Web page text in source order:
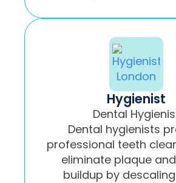
Hygienist
Dental
Dental hygienists
professional teeth
eliminate plaque
buildup by